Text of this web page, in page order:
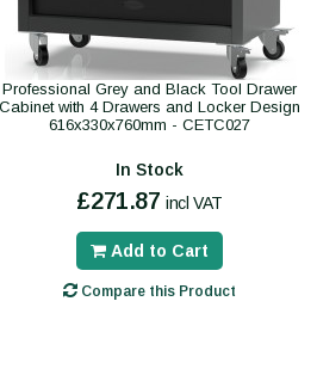
Professional Grey and Black Tool Drawer
Cabinet with 4 Drawers and Locker Design
616x330x760mm - CETC027
In Stock
£271.87 incl VAT
Add to Cart
Compare this Product